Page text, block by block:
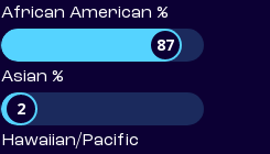
African American %
87
Asian %
2
Hawaiian/Pacific